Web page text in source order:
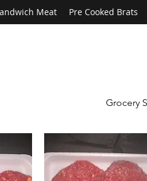
Meat Pre Cooked Brats
Grocery